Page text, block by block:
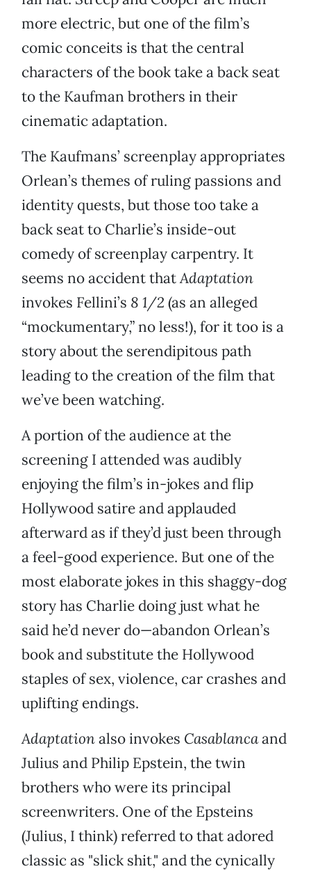
more electric, but one of the film’s
comic conceits is that the central
characters of the book take a back seat
to the Kaufman brothers in their
cinematic adaptation.
The Kaufmans’ screenplay appropriates
Orlean’s themes of ruling passions and
identity quests, but those too take a
back seat to Charlie’s inside-out
comedy of screenplay carpentry. It
seems no accident thatAdaptation
invokes Fellini’s 8 1/2 (as an alleged
“mockumentary,” no less!), for it too is a
story about the serendipitous path
leading to the creation of the film that
we’ve been watching.
A portion of the audience at the
screening I attended was audibly
enjoying the film’s in-jokes and flip
Hollywood satire and applauded
afterward as if they’d just been through
a feel-good experience. But one of the
most elaborate jokes in this shaggy-dog
story has Charlie doing just what he
said he’d never do—abandon Orlean’s
book and substitute the Hollywood
staples of sex, violence, car crashes and
uplifting endings.
Adaptationalso invokes Casablancaand
Julius and Philip Epstein, the twin
brothers who were its principal
screenwriters. One of the Epsteins
(Julius, I think) referred to that adored
classic as "slick shit," and the cynically